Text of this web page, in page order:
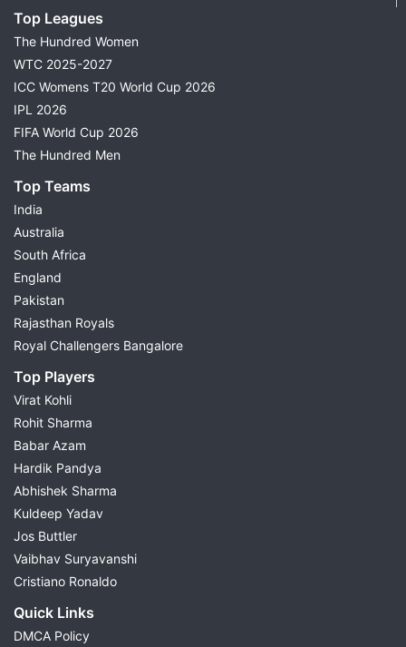
Top Leagues
The Hundred Women
WTC 2025-2027
ICC Womens T20 World Cup 2026
IPL 2026
FIFA World Cup 2026
The Hundred Men
Top Teams
India
Australia
South Africa
England
Pakistan
Rajasthan Royals
Royal Challengers Bangalore
Top Players
Virat Kohli
Rohit Sharma
Babar Azam
Hardik Pandya
Abhishek Sharma
Kuldeep Yadav
Jos Buttler
Vaibhav Suryavanshi
Cristiano Ronaldo
Quick Links
DMCA Policy